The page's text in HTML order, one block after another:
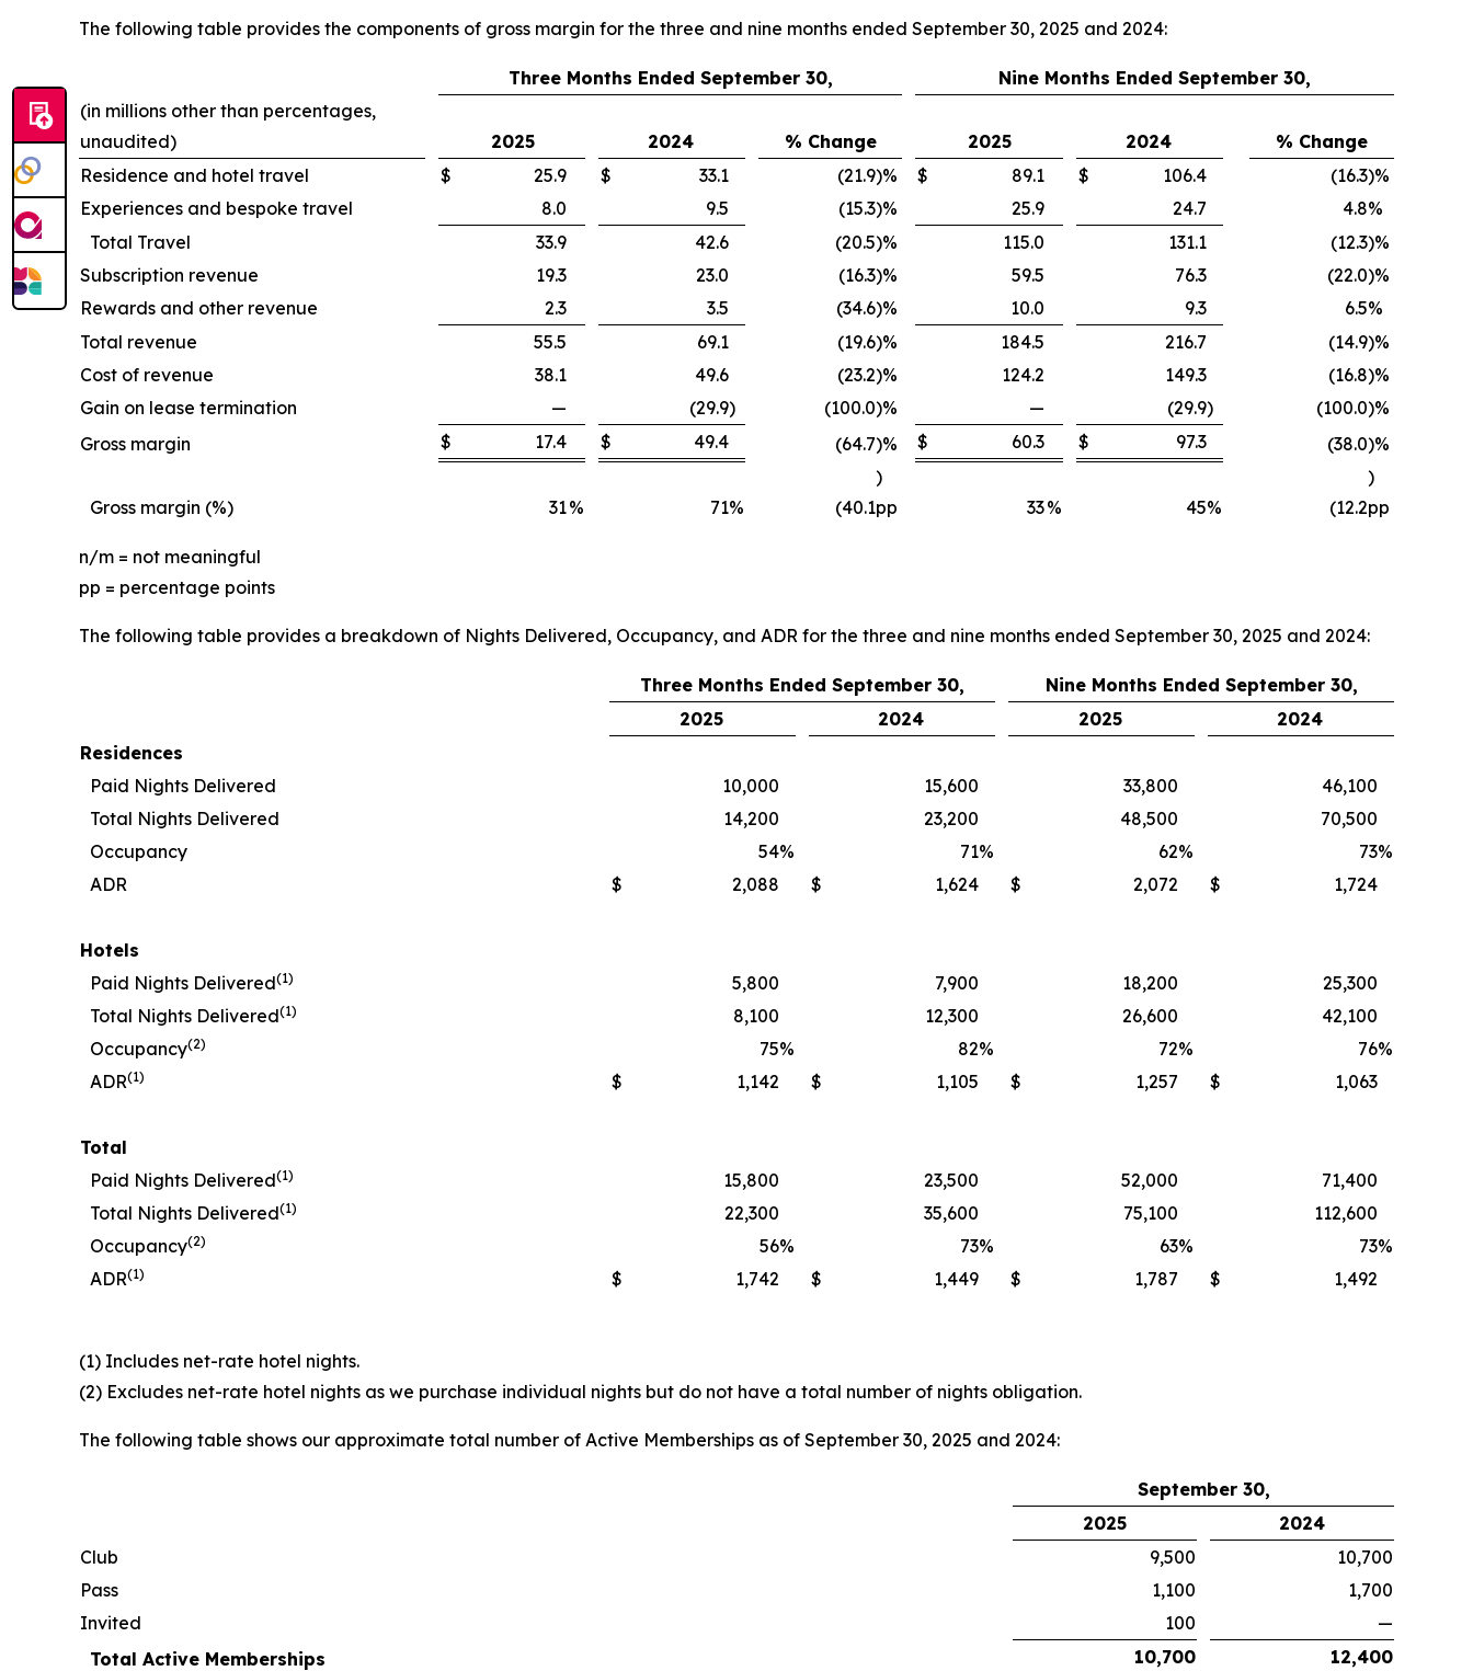
The following table provides the components of gross margin for the three and nine months ended September 30, 2025 and 2024:
Three Months Ended September 30,
Nine Months Ended September 30,
(in millions other than percentages,
unaudited)
2025 2024 % Change 2025 2024
% Change
Residence and hotel travel
$ 25.9 $ 33.1 (21.9)% $ 89.1 $ 106.4 (16.3)%
Experiences and bespoke travel
8.0 9.5 (15.3)% 25.9 24.7 4.8%
Total Travel
33.9 42.6 (20.5)% 115.0 131.1 (12.3)%
Subscription revenue
19.3 23.0 (16.3)% 59.5 76.3 (22.0)%
Rewards and other revenue
2.3 3.5 (34.6)% 10.0 9.3 6.5%
Total revenue
55.5 69.1 (19.6)% 184.5 216.7 (14.9)%
Cost of revenue
38.1 49.6 (23.2)% 124.2 149.3 (16.8)%
Gain on lease termination
— (29.9) (100.0)% — (29.9) (100.0)%
Gross margin
$ 17.4 $ 49.4 (64.7)% $ 60.3 $ 97.3 (38.0)%
Gross margin (%) 31% 71% (40.1
)
pp
33% 45% (12.2
)
pp
n/m = not meaningful
pp = percentage points
The following table provides a breakdown of Nights Delivered, Occupancy, and ADR for the three and nine months ended September 30, 2025 and 2024:
Three Months Ended September 30,
Nine Months Ended September 30,
2025
2024 2025
2024
Residences
Paid Nights Delivered
10,000 15,600 33,800
46,100
Total Nights Delivered
14,200 23,200 48,500
70,500
Occupancy
54% 71% 62% 73%
ADR
$ 2,088 $ 1,624 $ 2,072 $ 1,724
Hotels
Paid Nights Delivered(1) 5,800 7,900 18,200
25,300
Total Nights Delivered(1) 8,100 12,300 26,600
42,100
Occupancy(2) 75% 82% 72% 76%
ADR(1) $ 1,142 $ 1,105 $ 1,257 $ 1,063
Total
Paid Nights Delivered(1) 15,800 23,500 52,000
71,400
Total Nights Delivered(1) 22,300 35,600 75,100
112,600
Occupancy(2) 56% 73% 63% 73%
ADR(1) $ 1,742 $ 1,449 $ 1,787 $ 1,492
(1) Includes net-rate hotel nights.
(2) Excludes net-rate hotel nights as we purchase individual nights but do not have a total number of nights obligation.
The following table shows our approximate total number of Active Memberships as of September 30, 2025 and 2024:
September 30,
2025
2024
Club
9,500
10,700
Pass
1,100
1,700
Invited
100
—
Total Active Memberships
10,700 12,400